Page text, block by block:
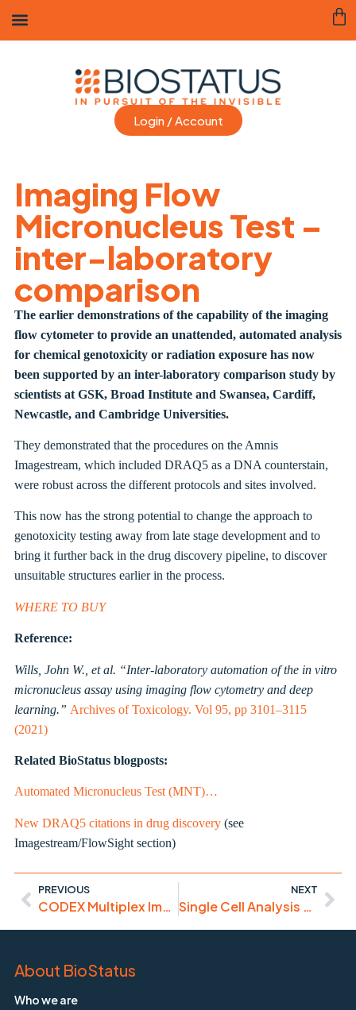
Login / Account
Imaging Flow
Micronucleus Test –
inter-laboratory
comparison
The earlier demonstrations of the capability of the imaging
flow cytometer to provide an unattended, automated analysis
for chemical genotoxicity or radiation exposure has now
been supported by an inter-laboratory comparison study by
scientists at GSK, Broad Institute and Swansea, Cardiff,
Newcastle, and Cambridge Universities.
They demonstrated that the procedures on the Amnis
Imagestream, which included DRAQ5 as a DNA counterstain,
were robust across the different protocols and sites involved.
This now has the strong potential to change the approach to
genotoxicity testing away from late stage development and to
bring it further back in the drug discovery pipeline, to discover
unsuitable structures earlier in the process.
WHERE TO BUY
Reference:
Wills, John W., et al. “Inter-laboratory automation of the in vitro
micronucleus assay using imaging flow cytometry and deep
learning.” Archives of Toxicology. Vol 95, pp 3101–3115
(2021)
Related BioStatus blogposts:
Automated Micronucleus Test (MNT)…
New DRAQ5 citations in drug discovery(see
Imagestream/FlowSight section)
PREVIOUS
CODEX Multiplex Imaging with DRAQ5
NEXT
Single Cell Analysis – latest papers using DRAQ7
About BioStatus
Who we are